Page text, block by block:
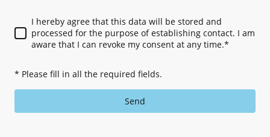
I hereby agree that this data will be stored and
processed for the purpose of establishing contact. I am
aware that I can revoke my consent at any time.*
* Please fill in all the required fields.
Send